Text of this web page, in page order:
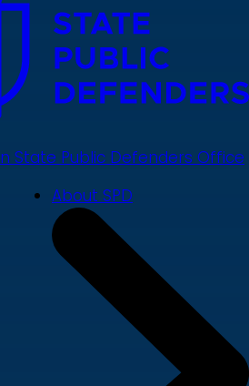
State Public Defenders Office
About SPD